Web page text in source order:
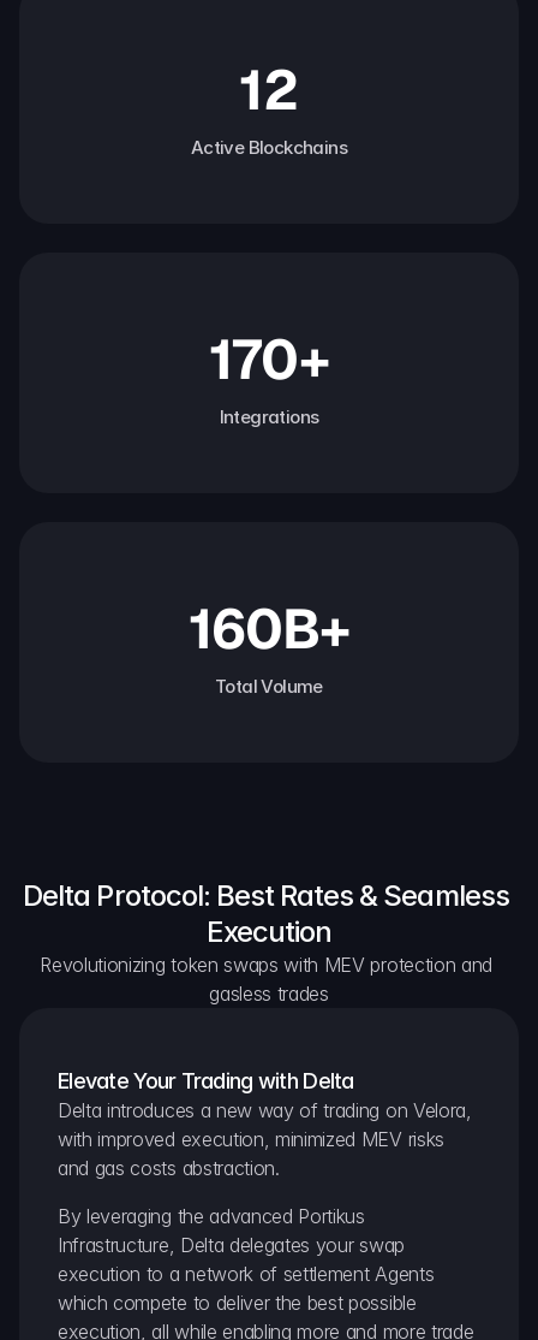
12
Active Blockchains
170+
Integrations
160B+
Total Volume
Delta Protocol: Best Rates & Seamless
Execution
Revolutionizing token swaps with MEV protection and
gasless trades
Elevate Your Trading with Delta
Delta introduces a new way of trading on Velora,
with improved execution, minimized MEV risks
and gas costs abstraction.
By leveraging the advanced Portikus
Infrastructure, Delta delegates your swap
execution to a network of settlement Agents
which compete to deliver the best possible
execution, all while enabling more and more trade